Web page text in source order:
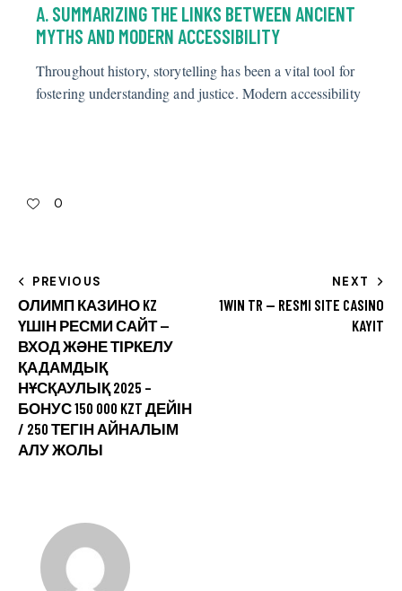
A. SUMMARIZING THE LINKS BETWEEN ANCIENT
MYTHS AND MODERN ACCESSIBILITY
Throughout history, storytelling has been a vital tool for
fostering understanding and justice. Modern accessibility
0
PREVIOUS
ОЛИМП КАЗИНО KZ
ҮШІН РЕСМИ САЙТ —
ВХОД ЖӘНЕ ТІРКЕЛУ
ҚАДАМДЫҚ
НҰСҚАУЛЫҚ 2025 –
БОНУС 150 000 KZT ДЕЙІН
/ 250 ТЕГІН АЙНАЛЫМ
АЛУ ЖОЛЫ
NEXT
1WIN TR — RESMI SITE CASINO
KAYIT